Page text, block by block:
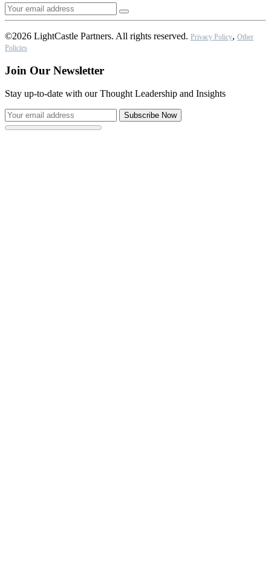
©2026 LightCastle Partners. All rights reserved. Privacy Policy, Other
Policies
Join Our Newsletter
Stay up-to-date with our Thought Leadership and Insights
Subscribe Now